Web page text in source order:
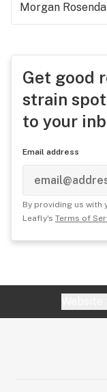
Morgan
Get good
strain
to your
Email address
By providing us with
Leafly's Terms of